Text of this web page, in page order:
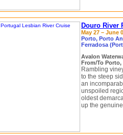
Douro River
May 27 – June
Porto, Porto
Ferradosa
Avalon
From/To
Rambling
to the steep
an
unspoiled
oldest
up the